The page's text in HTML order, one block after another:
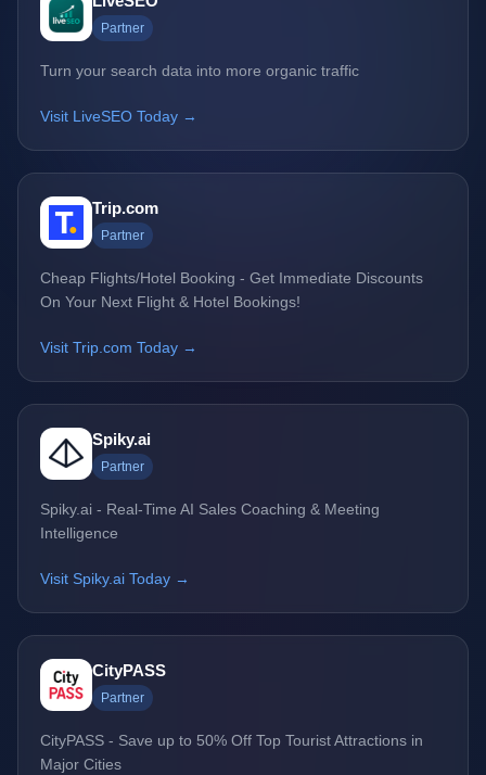
Partner
Turn your search data into more organic traffic
Visit LiveSEO Today →
Trip.com
Partner
Cheap Flights/Hotel Booking - Get Immediate Discounts
On Your Next Flight & Hotel Bookings!
Visit Trip.com Today →
Spiky.ai
Partner
Spiky.ai - Real-Time AI Sales Coaching & Meeting
Intelligence
Visit Spiky.ai Today →
CityPASS
Partner
CityPASS - Save up to 50% Off Top Tourist Attractions in
Major Cities